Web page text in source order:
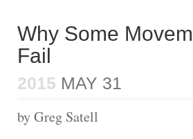
Why Some
Fail
2015 MAY 31
by Greg Satell